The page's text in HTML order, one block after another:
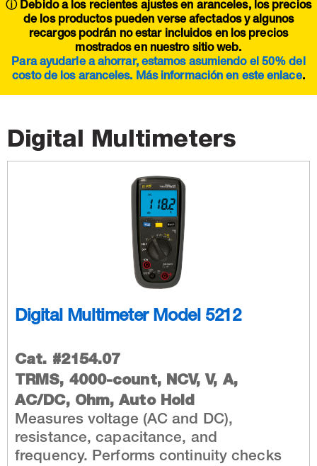
ⓘ Debido a los recientes ajustes en aranceles, los precios
de los productos pueden verse afectados y algunos
recargos podrán no estar incluidos en los precios
mostrados en nuestro sitio web.
Para ayudarle a ahorrar, estamos asumiendo el 50% del
costo de los aranceles. Más información en esteenlace.
Digital Multimeters
Digital Multimeter Model 5212
Cat. #2154.07
TRMS, 4000-count, NCV, V, A,
AC/DC, Ohm, Auto Hold
Measures voltage (AC and DC),
resistance, capacitance, and
frequency. Performs continuity checks